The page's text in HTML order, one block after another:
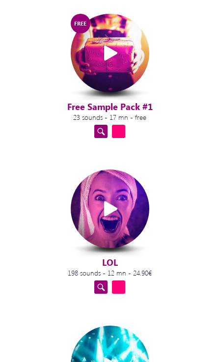
FREE
Free Sample Pack #1
23 sounds - 17 mn - free
LOL
198 sounds - 12 mn - 24.90€